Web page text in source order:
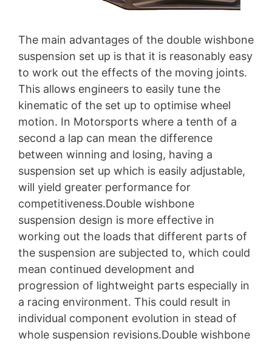
The main advantages of the double wishbone
suspension set up is that it is reasonably easy
to work out the effects of the moving joints.
This allows engineers to easily tune the
kinematic of the set up to optimise wheel
motion. In Motorsports where a tenth of a
second a lap can mean the difference
between winning and losing, having a
suspension set up which is easily adjustable,
will yield greater performance for
competitiveness.Double wishbone
suspension design is more effective in
working out the loads that different parts of
the suspension are subjected to, which could
mean continued development and
progression of lightweight parts especially in
a racing environment. This could result in
individual component evolution in stead of
whole suspension revisions.Double wishbone